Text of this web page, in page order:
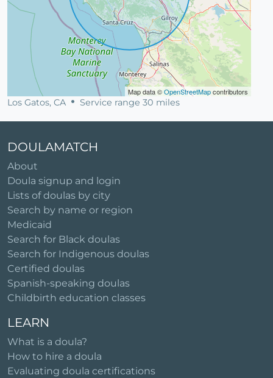
Map data ©OpenStreetMapcontributors
Los Gatos, CA Service range 30 miles
DOULAMATCH
About
Doula signup and login
Lists of doulas by city
Search by name or region
Medicaid
Search for Black doulas
Search for Indigenous doulas
Certified doulas
Spanish-speaking doulas
Childbirth education classes
LEARN
What is a doula?
How to hire a doula
Evaluating doula certifications